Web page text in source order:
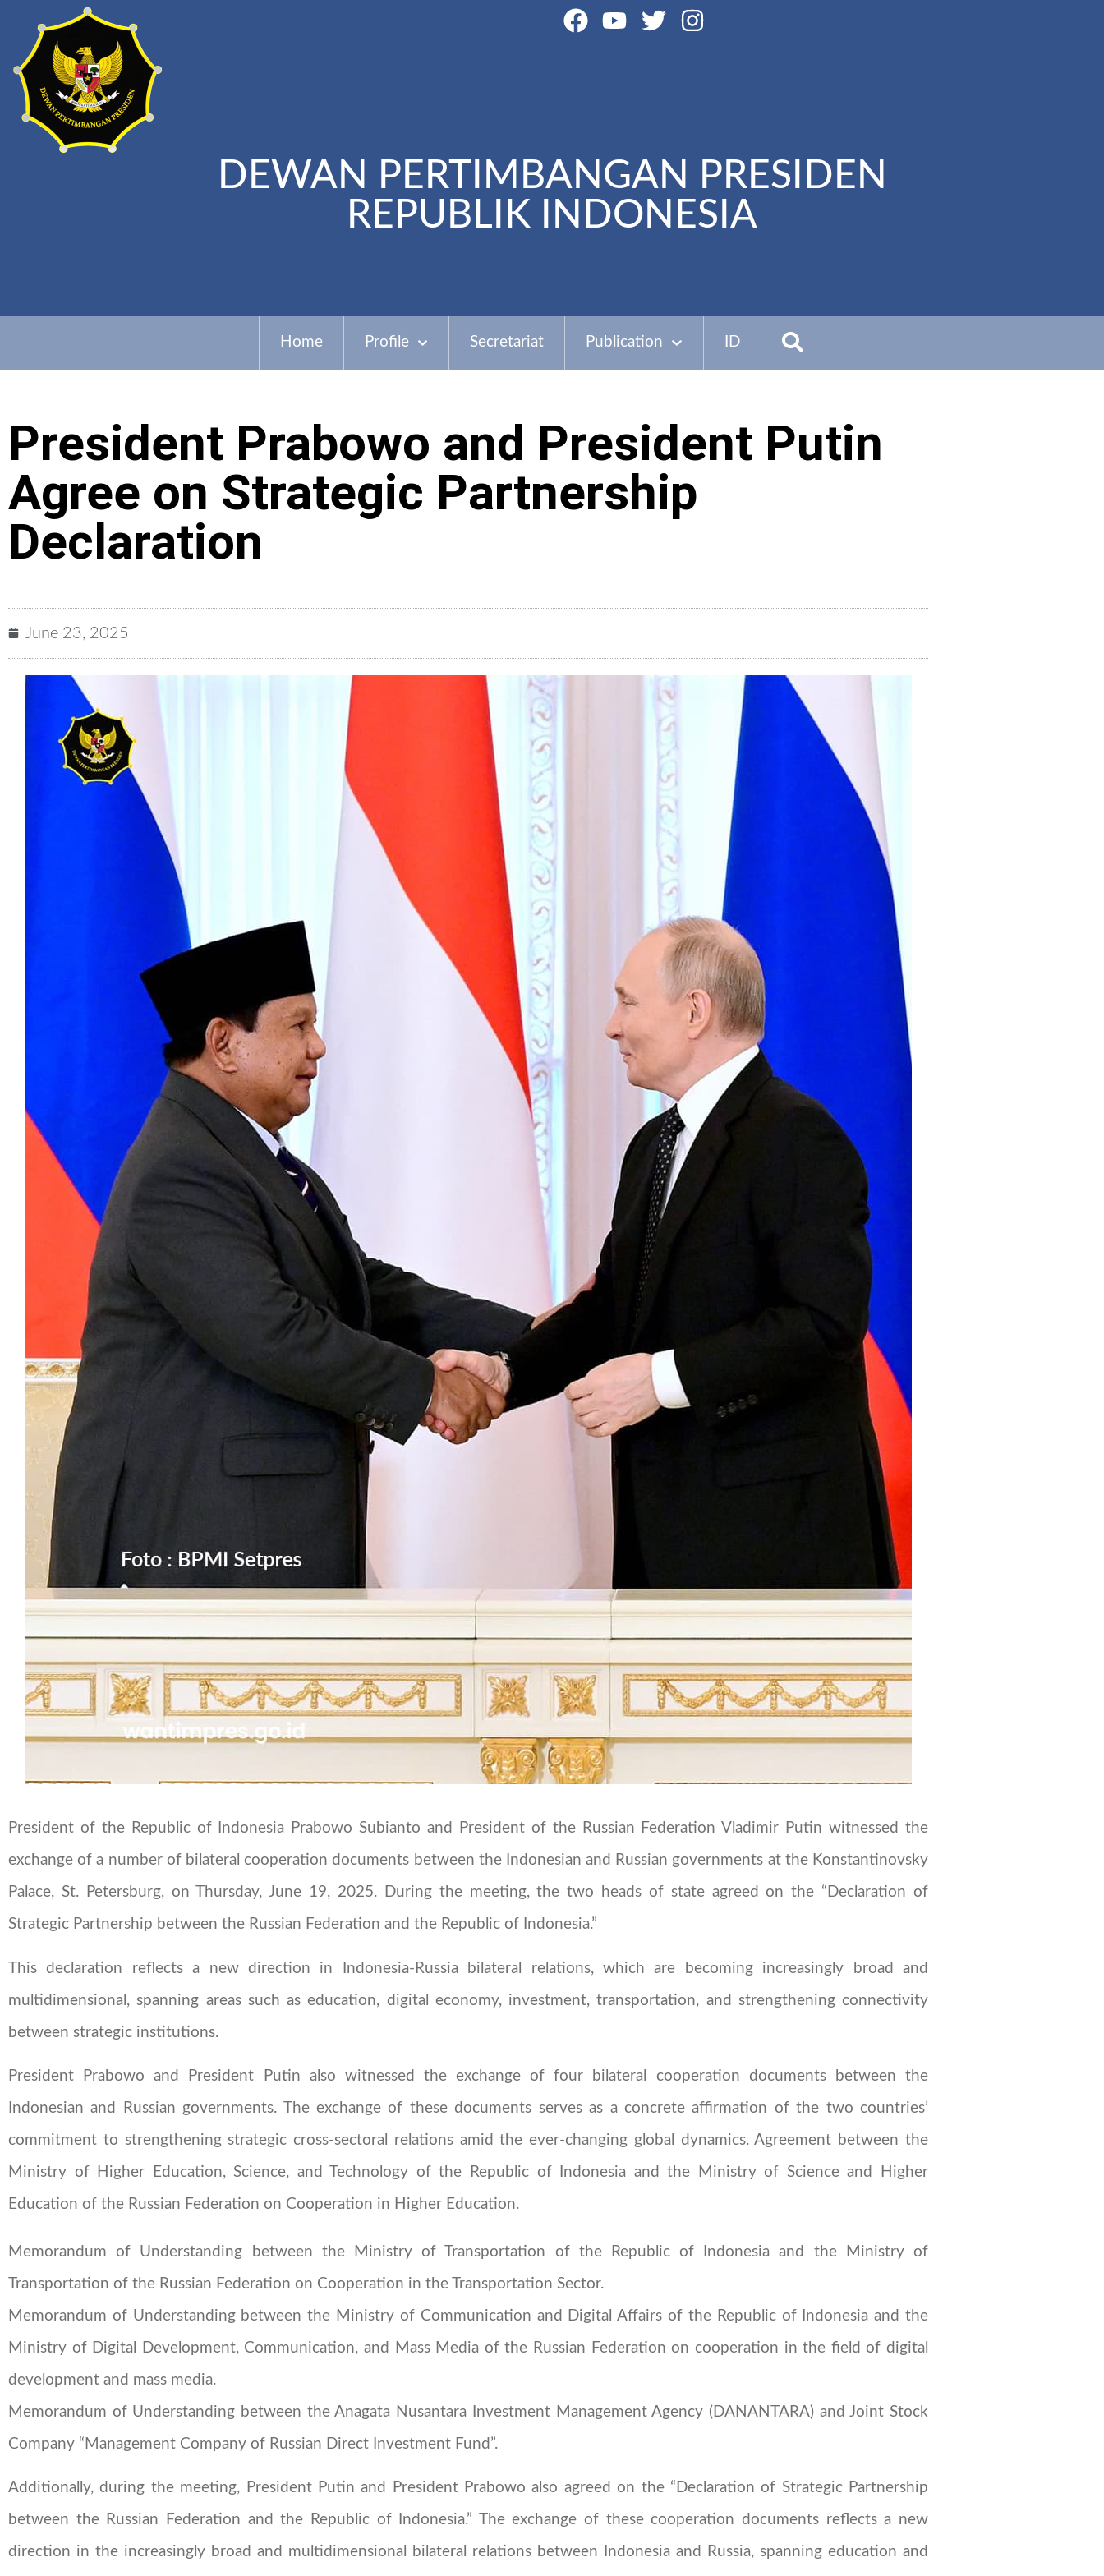
DEWAN PERTIMBANGAN PRESIDEN
REPUBLIK INDONESIA
Home Profile Secretariat Publication ID
President Prabowo and President Putin
Agree on Strategic Partnership
Declaration
June 23, 2025
President of the Republic of Indonesia Prabowo Subianto and President of the Russian Federation Vladimir Putin witnessed the
exchange of a number of bilateral cooperation documents between the Indonesian and Russian governments at the Konstantinovsky
Palace, St. Petersburg, on Thursday, June 19, 2025. During the meeting, the two heads of state agreed on the “Declaration of
Strategic Partnership between the Russian Federation and the Republic of Indonesia.”
This declaration reflects a new direction in Indonesia-Russia bilateral relations, which are becoming increasingly broad and
multidimensional, spanning areas such as education, digital economy, investment, transportation, and strengthening connectivity
between strategic institutions.
President Prabowo and President Putin also witnessed the exchange of four bilateral cooperation documents between the
Indonesian and Russian governments. The exchange of these documents serves as a concrete affirmation of the two countries’
commitment to strengthening strategic cross-sectoral relations amid the ever-changing global dynamics. Agreement between the
Ministry of Higher Education, Science, and Technology of the Republic of Indonesia and the Ministry of Science and Higher
Education of the Russian Federation on Cooperation in Higher Education.
Memorandum of Understanding between the Ministry of Transportation of the Republic of Indonesia and the Ministry of
Transportation of the Russian Federation on Cooperation in the Transportation Sector.
Memorandum of Understanding between the Ministry of Communication and Digital Affairs of the Republic of Indonesia and the
Ministry of Digital Development, Communication, and Mass Media of the Russian Federation on cooperation in the field of digital
development and mass media.
Memorandum of Understanding between the Anagata Nusantara Investment Management Agency (DANANTARA) and Joint Stock
Company “Management Company of Russian Direct Investment Fund”.
Additionally, during the meeting, President Putin and President Prabowo also agreed on the “Declaration of Strategic Partnership
between the Russian Federation and the Republic of Indonesia.” The exchange of these cooperation documents reflects a new
direction in the increasingly broad and multidimensional bilateral relations between Indonesia and Russia, spanning education and